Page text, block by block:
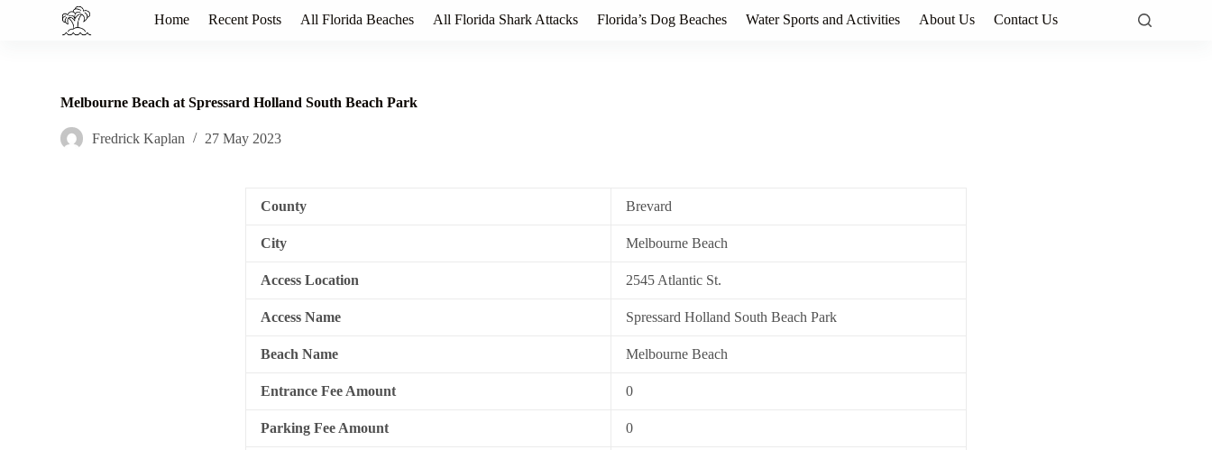
Home Recent Posts All Florida Beaches All Florida Shark Attacks Florida’s Dog Beaches Water Sports and Activities About Us Contact Us
Melbourne Beach at Spressard Holland South Beach Park
Fredrick Kaplan 27 May 2023
County Brevard
City Melbourne Beach
Access Location 2545 Atlantic St.
Access Name Spressard Holland South Beach Park
Beach Name Melbourne Beach
Entrance Fee Amount 0
Parking Fee Amount 0